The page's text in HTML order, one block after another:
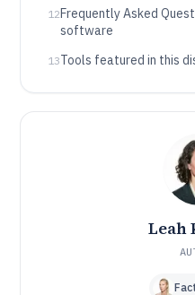
12Frequently Asked
software
13Tools featured in this
Leah